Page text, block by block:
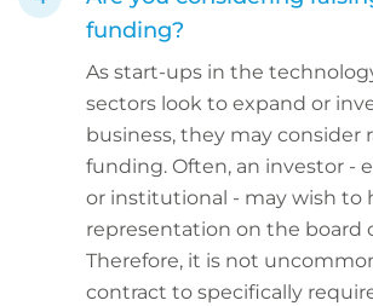
funding?
As start-ups in the
sectors look to expand or
business, they may consider
funding. Often, an investor -
or institutional - may wish to
representation on the board
Therefore, it is not
contract to specifically